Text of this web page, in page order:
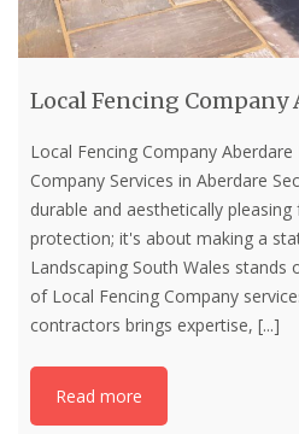
Local Fencing Company
Local Fencing Company
Company Services in Aberdare
durable and aesthetically
protection; it's about making a
Landscaping South Wales
of Local Fencing Company
contractors brings expertise, [...]
Read more